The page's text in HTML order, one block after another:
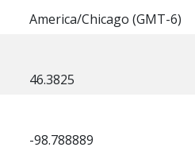
America/Chicago (GMT-6)
46.3825
-98.788889